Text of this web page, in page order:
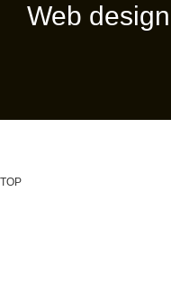
Web design
TOP